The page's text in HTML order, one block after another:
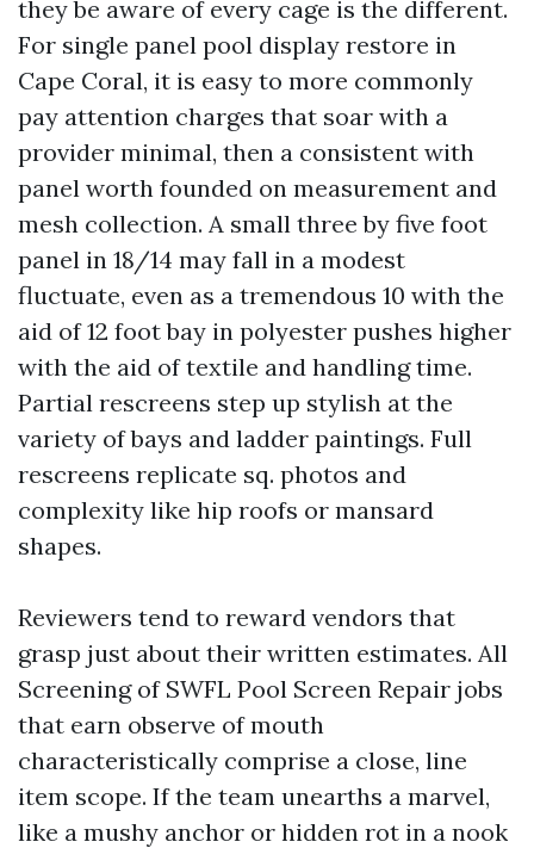
they be aware of every cage is the different.
For single panel pool display restore in
Cape Coral, it is easy to more commonly
pay attention charges that soar with a
provider minimal, then a consistent with
panel worth founded on measurement and
mesh collection. A small three by five foot
panel in 18/14 may fall in a modest
fluctuate, even as a tremendous 10 with the
aid of 12 foot bay in polyester pushes higher
with the aid of textile and handling time.
Partial rescreens step up stylish at the
variety of bays and ladder paintings. Full
rescreens replicate sq. photos and
complexity like hip roofs or mansard
shapes.
Reviewers tend to reward vendors that
grasp just about their written estimates. All
Screening of SWFL Pool Screen Repair jobs
that earn observe of mouth
characteristically comprise a close, line
item scope. If the team unearths a marvel,
like a mushy anchor or hidden rot in a nook